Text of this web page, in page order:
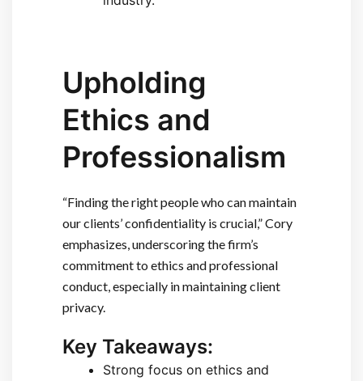
Upholding
Ethics and
Professionalism
“Finding the right people who can maintain
our clients’ confidentiality is crucial,” Cory
emphasizes, underscoring the firm’s
commitment to ethics and professional
conduct, especially in maintaining client
privacy.
Key Takeaways:
Strong focus on ethics and